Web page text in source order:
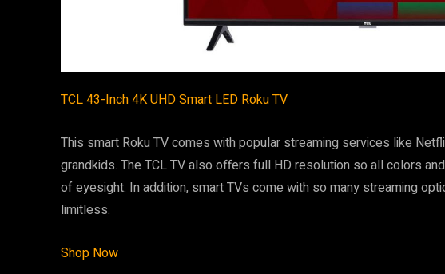
TCL 43-Inch 4K UHD Smart LED Roku TV
This smart Roku TV comes with popular streaming services like
grandkids. The TCL TV also offers full HD resolution so all colors
of eyesight. In addition, smart TVs come with so many streaming
limitless.
Shop Now